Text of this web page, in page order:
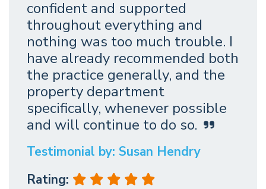
confident and supported
throughout everything and
nothing was too much trouble. I
have already recommended both
the practice generally, and the
property department
specifically, whenever possible
and will continue to do so.
Testimonial by: Susan Hendry
Rating: